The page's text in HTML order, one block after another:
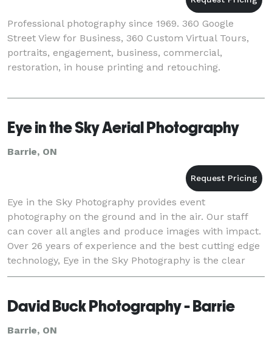
Professional photography since 1969. 360 Google
Street View for Business, 360 Custom Virtual Tours,
portraits, engagement, business, commercial,
restoration, in house printing and retouching.
Eye in the Sky Aerial Photography
Barrie, ON
Eye in the Sky Photography provides event
photography on the ground and in the air. Our staff
can cover all angles and produce images with impact.
Over 26 years of experience and the best cutting edge
technology, Eye in the Sky Photography is the clear
choice for events anywhere in simcoe county,
David Buck Photography - Barrie
Barrie, ON